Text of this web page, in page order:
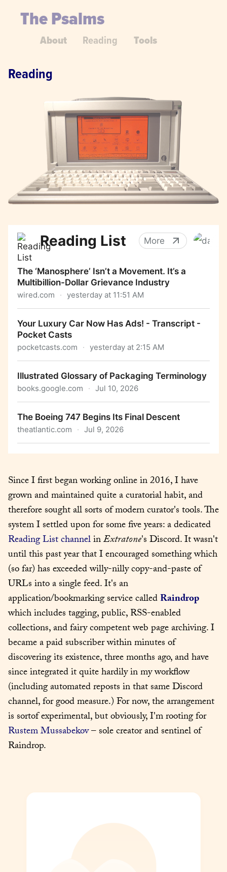
The Psalms
About Reading Tools
Reading
Since I first began working online in 2016, I have
grown and maintained quite a curatorial habit, and
therefore sought all sorts of modern curator's tools. The
Reading List channel in Extratone's Discord. It wasn't
until this past year that I encouraged something which
(so far) has exceeded willy-nilly copy-and-paste of
URLs into a single feed. It's an
application/bookmarking service called Raindrop
which includes tagging, public, RSS-enabled
collections, and fairy competent web page archiving. I
became a paid subscriber within minutes of
discovering its existence, three months ago, and have
since integrated it quite hardily in my workflow
(including automated reposts in that same Discord
channel, for good measure.) For now, the arrangement
is sortof experimental, but obviously, I'm rooting for
Rustem Mussabekov – sole creator and sentinel of
Raindrop.